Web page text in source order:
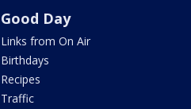
Good Day
Links from On Air
Birthdays
Recipes
Traffic